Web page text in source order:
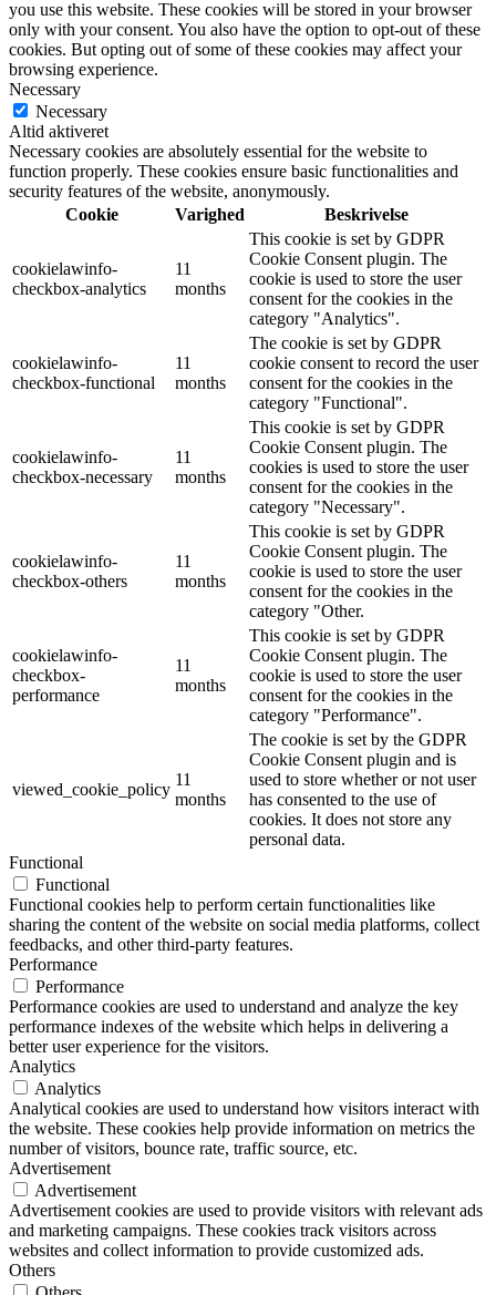
you use this website. These cookies will be stored in your browser
only with your consent. You also have the option to opt-out of these
cookies. But opting out of some of these cookies may affect your
browsing experience.
Necessary
Necessary
Altid aktiveret
Necessary cookies are absolutely essential for the website to
function properly. These cookies ensure basic functionalities and
security features of the website, anonymously.
Cookie
Varighed Beskrivelse
cookielawinfo-
checkbox-analytics
11
months
This cookie is set by GDPR
Cookie Consent plugin. The
cookie is used to store the user
consent for the cookies in the
category "Analytics".
cookielawinfo-
checkbox-functional
11
months
The cookie is set by GDPR
cookie consent to record the user
consent for the cookies in the
category "Functional".
cookielawinfo-
checkbox-necessary
11
months
This cookie is set by GDPR
Cookie Consent plugin. The
cookies is used to store the user
consent for the cookies in the
category "Necessary".
cookielawinfo-
checkbox-others
11
months
This cookie is set by GDPR
Cookie Consent plugin. The
cookie is used to store the user
consent for the cookies in the
category "Other.
cookielawinfo-
checkbox-
performance
11
months
This cookie is set by GDPR
Cookie Consent plugin. The
cookie is used to store the user
consent for the cookies in the
category "Performance".
viewed_cookie_policy
11
months
The cookie is set by the GDPR
Cookie Consent plugin and is
used to store whether or not user
has consented to the use of
cookies. It does not store any
personal data.
Functional
Functional
Functional cookies help to perform certain functionalities like
sharing the content of the website on social media platforms, collect
feedbacks, and other third-party features.
Performance
Performance
Performance cookies are used to understand and analyze the key
performance indexes of the website which helps in delivering a
better user experience for the visitors.
Analytics
Analytics
Analytical cookies are used to understand how visitors interact with
the website. These cookies help provide information on metrics the
number of visitors, bounce rate, traffic source, etc.
Advertisement
Advertisement
Advertisement cookies are used to provide visitors with relevant ads
and marketing campaigns. These cookies track visitors across
websites and collect information to provide customized ads.
Others